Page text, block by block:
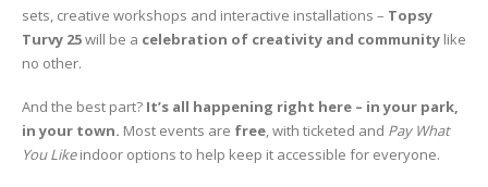
sets, creative workshops and interactive installations – Topsy
Turvy 25will be a celebration of creativity and community like
no other.
And the best part? It’s all happening right here – in your park,
in your town. Most events are free, with ticketed and Pay What
You Likeindoor options to help keep it accessible for everyone.